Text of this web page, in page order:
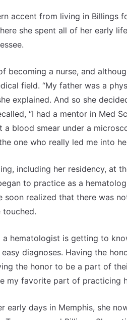
accent from living in Billings
she spent all of her early
becoming a nurse, and
field. “My father was a
explained. And so she
“I had a mentor in Med
blood smear under a
one who really led me into
including her residency, at
to practice as a
soon realized that there was
touched.
a hematologist is getting to
diagnoses. Having the
the honor to be a part of
my favorite part of practicing
early days in Memphis, she